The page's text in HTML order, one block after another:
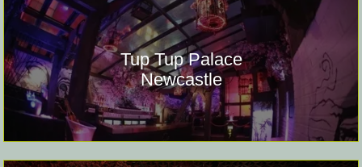
Tup Tup Palace
Newcastle